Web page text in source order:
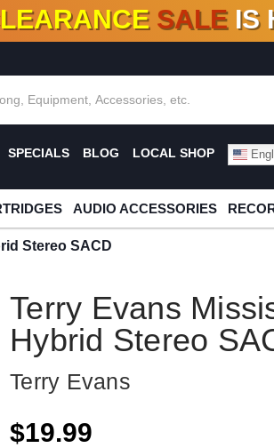
TITLES ADDED10 %- 90% OFF
SALE IS
SPECIALS BLOG LOCAL SHOP
AUDIO ACCESSORIES
Stereo SACD
Terry Evans
Hybrid Stereo
Terry Evans
$19.99